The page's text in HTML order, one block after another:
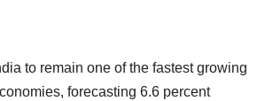
to remain one of the fastest growing
forecasting 6.6 percent